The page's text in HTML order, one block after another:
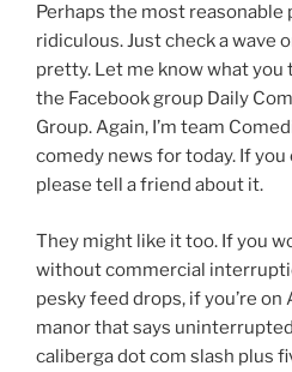
Perhaps the most reasonable
ridiculous. Just check a wave
pretty. Let me know what
the Facebook group Daily
Group. Again, I’m team
comedy news for today. If
please tell a friend about it.
They might like it too. If you
without commercial
pesky feed drops, if you’re
manor that says
caliberga dot com slash plus